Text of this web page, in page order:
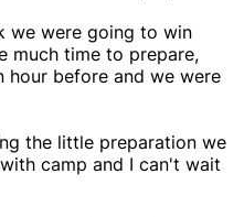
we were going to win
much time to prepare,
hour before and we were
the little preparation we
camp and I can't wait